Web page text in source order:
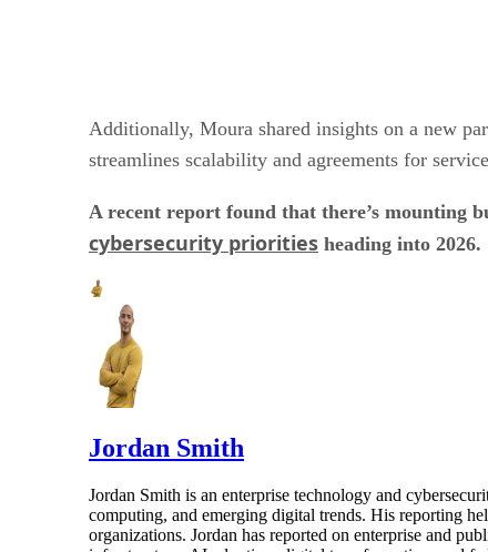
Additionally, Moura shared insights on a new
streamlines scalability and agreements for
A recent report found that there’s mounting
cybersecurity priorities heading into 2026.
Jordan Smith
Jordan Smith is an enterprise technology and
computing, and emerging digital trends. His reporting
organizations. Jordan has reported on enterprise and